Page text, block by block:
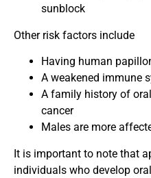
sunblock
Other risk factors include
Having human
A weakened immune
A family history of
cancer
Males are more
It is important to note that
individuals who develop